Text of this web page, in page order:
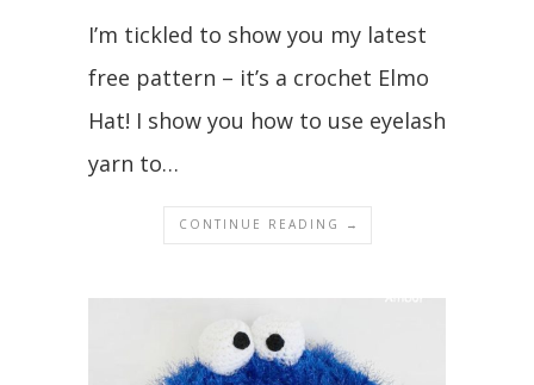
I’m tickled to show you my latest
free pattern – it’s a crochet Elmo
Hat! I show you how to use eyelash
yarn to…
CONTINUE READING →